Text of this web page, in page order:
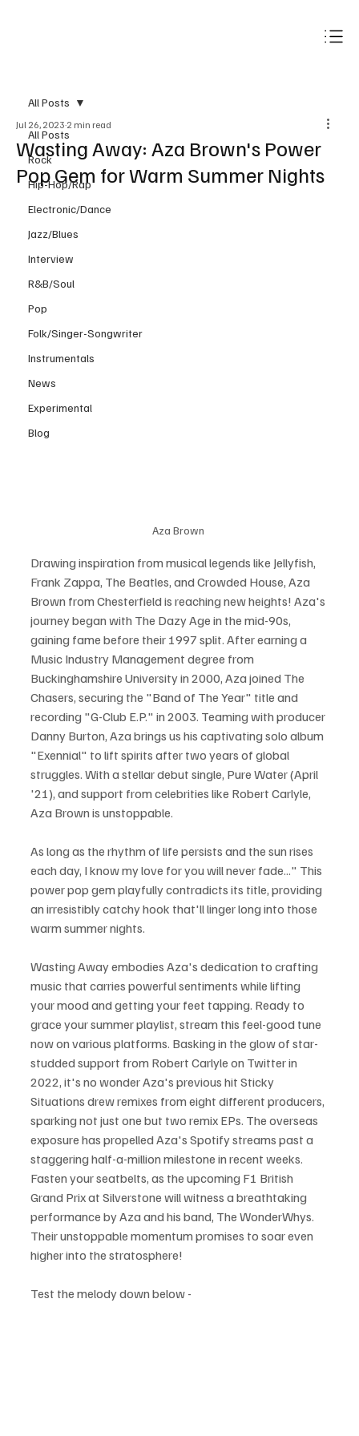
All Posts
Rock
Hip-Hop/Rap
Electronic/Dance
Jazz/Blues
Interview
R&B/Soul
Pop
Folk/Singer-Songwriter
Instrumentals
News
Experimental
Blog
All Posts
Wasting Away: Aza Brown's Power
Pop Gem for Warm Summer Nights
Jul 26, 2023 2 min read
Aza Brown
Drawing inspiration from musical legends like Jellyfish,
Frank Zappa, The Beatles, and Crowded House, Aza
Brown from Chesterfield is reaching new heights! Aza's
journey began with The Dazy Age in the mid-90s,
gaining fame before their 1997 split. After earning a
Music Industry Management degree from
Buckinghamshire University in 2000, Aza joined The
Chasers, securing the "Band of The Year" title and
recording "G-Club E.P." in 2003. Teaming with producer
Danny Burton, Aza brings us his captivating solo album
"Exennial" to lift spirits after two years of global
struggles. With a stellar debut single, Pure Water (April
'21), and support from celebrities like Robert Carlyle,
Aza Brown is unstoppable.
As long as the rhythm of life persists and the sun rises
each day, I know my love for you will never fade..." This
power pop gem playfully contradicts its title, providing
an irresistibly catchy hook that'll linger long into those
warm summer nights.
Wasting Away embodies Aza's dedication to crafting
music that carries powerful sentiments while lifting
your mood and getting your feet tapping. Ready to
grace your summer playlist, stream this feel-good tune
now on various platforms. Basking in the glow of star-
studded support from Robert Carlyle on Twitter in
2022, it's no wonder Aza's previous hit Sticky
Situations drew remixes from eight different producers,
sparking not just one but two remix EPs. The overseas
exposure has propelled Aza's Spotify streams past a
staggering half-a-million milestone in recent weeks.
Fasten your seatbelts, as the upcoming F1 British
Grand Prix at Silverstone will witness a breathtaking
performance by Aza and his band, The WonderWhys.
Their unstoppable momentum promises to soar even
higher into the stratosphere!
Test the melody down below -